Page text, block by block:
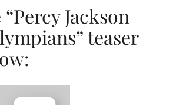
Jackson
teaser